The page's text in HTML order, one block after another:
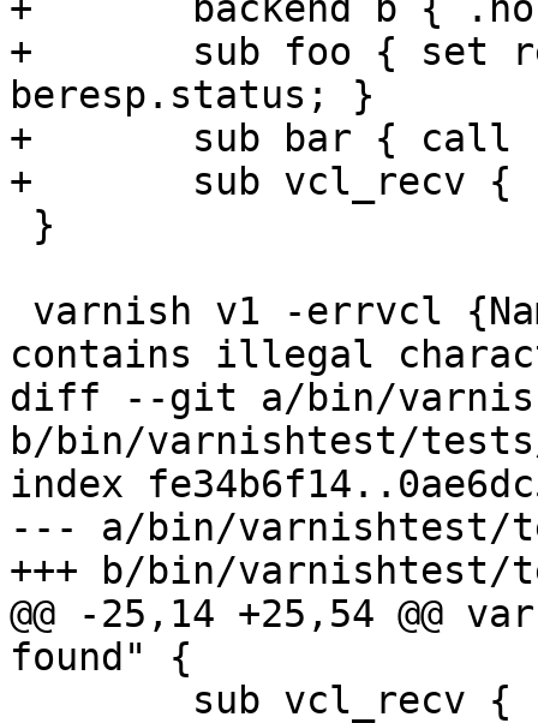
+	backend b { .host = "127.0.0.1"; }
+	sub foo { set req.http.foo = 100 +
beresp.status; }
+	sub bar { call foo; }
+	sub vcl_recv { call bar; }
contains illegal
diff --git a/bin/
b/bin/varnishtest/
index
--- a/bin/varnishtest/
+++ b/bin/varnishtest/
@@ -25,14 +25,54 @@
found" {